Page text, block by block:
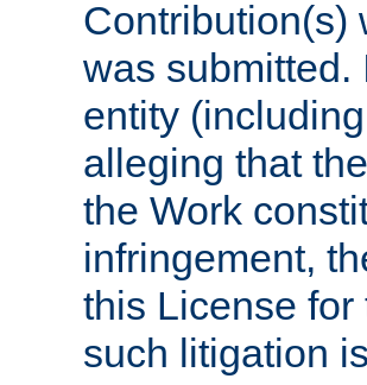
Contribution(s)
was submitted.
entity
alleging that
the Work
infringement,
this License
such litigation